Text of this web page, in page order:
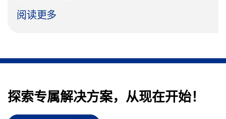
阅读更多
探索专属解决方案，从现在开始！